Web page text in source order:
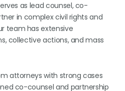
as lead counsel, co-
in complex civil rights and
team has extensive
collective actions, and mass
attorneys with strong cases
co-counsel and partnership